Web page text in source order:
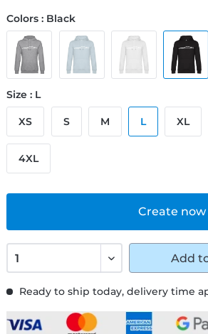
Ready to ship today, delivery time
Create now
Colors : Black
Size : L
XS S M L XL
4XL
Add